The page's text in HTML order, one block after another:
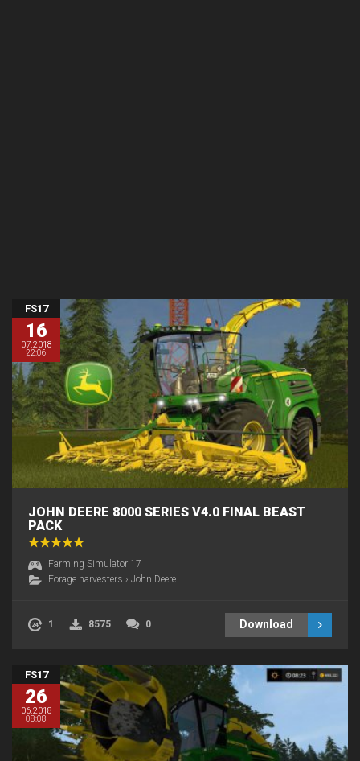
FS17
16
07.2018
22:06
JOHN DEERE 8000 SERIES V4.0 FINAL BEAST
PACK
Farming Simulator 17
Forage harvesters › John Deere
1 8575 0 Download
FS17
26
06.2018
08:08